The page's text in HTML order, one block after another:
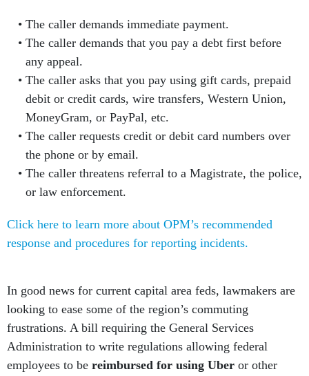
The caller demands immediate payment.
The caller demands that you pay a debt first before
any appeal.
The caller asks that you pay using gift cards, prepaid
debit or credit cards, wire transfers, Western Union,
MoneyGram, or PayPal, etc.
The caller requests credit or debit card numbers over
the phone or by email.
The caller threatens referral to a Magistrate, the police,
or law enforcement.
Click here to learn more about OPM’s recommended
response and procedures for reporting incidents.
In good news for current capital area feds, lawmakers are
looking to ease some of the region’s commuting
frustrations. A bill requiring the General Services
Administration to write regulations allowing federal
employees to be reimbursed for using Uber or other